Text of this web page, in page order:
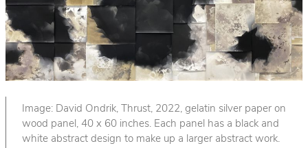
Image: David Ondrik, Thrust, 2022, gelatin silver paper on
wood panel, 40 x 60 inches. Each panel has a black and
white abstract design to make up a larger abstract work.